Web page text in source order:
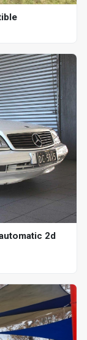
2d